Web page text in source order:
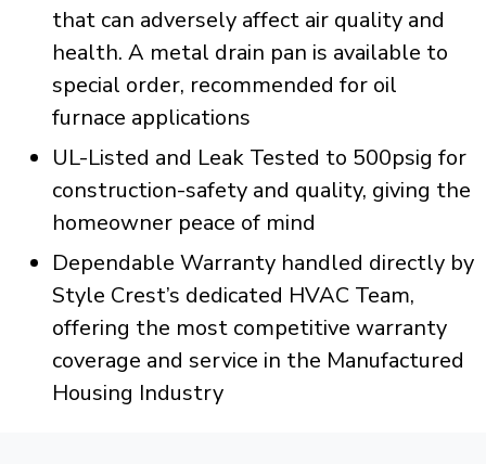
that can adversely affect air quality and
health. A metal drain pan is available to
special order, recommended for oil
furnace applications
UL-Listed and Leak Tested to 500psig for
construction-safety and quality, giving the
homeowner peace of mind
Dependable Warranty handled directly by
Style Crest’s dedicated HVAC Team,
offering the most competitive warranty
coverage and service in the Manufactured
Housing Industry